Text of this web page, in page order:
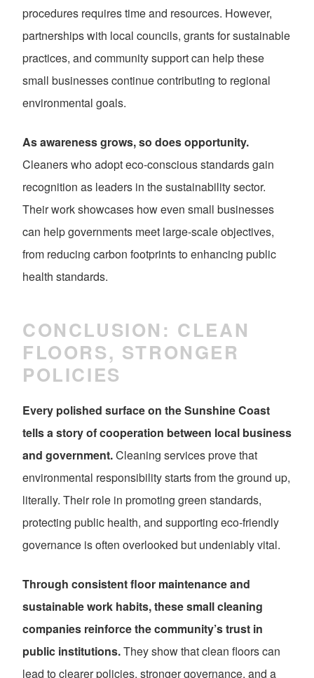
procedures requires time and resources. However,
partnerships with local councils, grants for sustainable
practices, and community support can help these
small businesses continue contributing to regional
environmental goals.
As awareness grows, so does opportunity.
Cleaners who adopt eco-conscious standards gain
recognition as leaders in the sustainability sector.
Their work showcases how even small businesses
can help governments meet large-scale objectives,
from reducing carbon footprints to enhancing public
health standards.
CONCLUSION: CLEAN
FLOORS, STRONGER
POLICIES
Every polished surface on the Sunshine Coast
tells a story of cooperation between local business
and government.Cleaning services prove that
environmental responsibility starts from the ground up,
literally. Their role in promoting green standards,
protecting public health, and supporting eco-friendly
governance is often overlooked but undeniably vital.
Through consistent floor maintenance and
sustainable work habits, these small cleaning
companies reinforce the community’s trust in
public institutions.They show that clean floors can
lead to clearer policies, stronger governance, and a